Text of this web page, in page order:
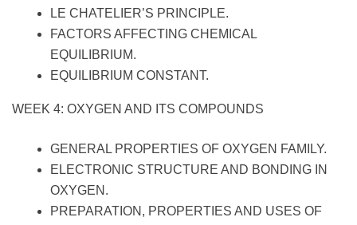
LE CHATELIER’S PRINCIPLE.
FACTORS AFFECTING CHEMICAL
EQUILIBRIUM.
EQUILIBRIUM CONSTANT.
WEEK 4: OXYGEN AND ITS COMPOUNDS
GENERAL PROPERTIES OF OXYGEN FAMILY.
ELECTRONIC STRUCTURE AND BONDING IN
OXYGEN.
PREPARATION, PROPERTIES AND USES OF